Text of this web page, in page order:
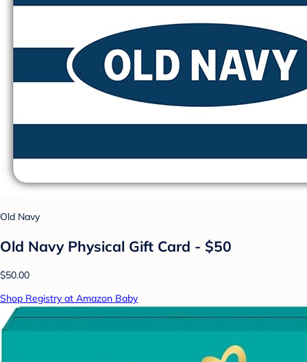
Old Navy
Old Navy Physical Gift Card - $50
$50.00
Shop Registry at Amazon Baby